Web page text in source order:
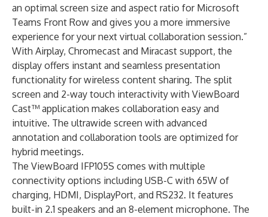
an optimal screen size and aspect ratio for Microsoft
Teams Front Row and gives you a more immersive
experience for your next virtual collaboration session.”
With Airplay, Chromecast and Miracast support, the
display offers instant and seamless presentation
functionality for wireless content sharing. The split
screen and 2-way touch interactivity with ViewBoard
Cast™ application makes collaboration easy and
intuitive. The ultrawide screen with advanced
annotation and collaboration tools are optimized for
hybrid meetings.
The ViewBoard IFP105S comes with multiple
connectivity options including USB-C with 65W of
charging, HDMI, DisplayPort, and RS232. It features
built-in 2.1 speakers and an 8-element microphone. The